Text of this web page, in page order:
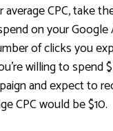
CPC, take
on your Google
of clicks you
willing to spend
and expect to
CPC would be $10.